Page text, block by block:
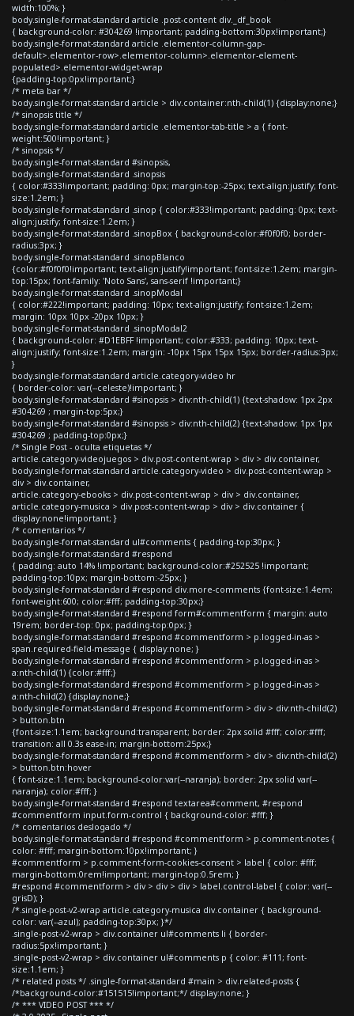
width:100%; }
body.single-format-standard article .post-content div._df_book
{ background-color: #304269 !important; padding-bottom:30px!important;}
body.single-format-standard article .elementor-column-gap-
default>.elementor-row>.elementor-column>.elementor-element-
populated>.elementor-widget-wrap
{padding-top:0px!important;}
/* meta bar */
body.single-format-standard article > div.container:nth-child(1) {display:none;}
/* sinopsis title */
body.single-format-standard article .elementor-tab-title > a { font-
weight:500!important; }
/* sinopsis */
body.single-format-standard #sinopsis,
body.single-format-standard .sinopsis
{ color:#333!important; padding: 0px; margin-top:-25px; text-align:justify; font-
size:1.2em; }
body.single-format-standard .sinop { color:#333!important; padding: 0px; text-
align:justify; font-size:1.2em; }
body.single-format-standard .sinopBox { background-color:#f0f0f0; border-
radius:3px; }
body.single-format-standard .sinopBlanco
{color:#f0f0f0!important; text-align:justify!important; font-size:1.2em; margin-
top:15px; font-family: 'Noto Sans', sans-serif !important;}
body.single-format-standard .sinopModal
{ color:#222!important; padding: 10px; text-align:justify; font-size:1.2em;
margin: 10px 10px -20px 10px; }
body.single-format-standard .sinopModal2
{ background-color: #D1EBFF !important; color:#333; padding: 10px; text-
align:justify; font-size:1.2em; margin: -10px 15px 15px 15px; border-radius:3px;
}
body.single-format-standard article.category-video hr
{ border-color: var(--celeste)!important; }
body.single-format-standard #sinopsis > div:nth-child(1) {text-shadow: 1px 2px
#304269 ; margin-top:5px;}
body.single-format-standard #sinopsis > div:nth-child(2) {text-shadow: 1px 1px
#304269 ; padding-top:0px;}
/* Single Post - oculta etiquetas */
article.category-videojuegos > div.post-content-wrap > div > div.container,
body.single-format-standard article.category-video > div.post-content-wrap >
div > div.container,
article.category-ebooks > div.post-content-wrap > div > div.container,
article.category-musica > div.post-content-wrap > div > div.container {
display:none!important; }
/* comentarios */
body.single-format-standard ul#comments { padding-top:30px; }
body.single-format-standard #respond
{ padding: auto 14% !important; background-color:#252525 !important;
padding-top:10px; margin-bottom:-25px; }
body.single-format-standard #respond div.more-comments {font-size:1.4em;
font-weight:600; color:#fff; padding-top:30px;}
body.single-format-standard #respond form#commentform { margin: auto
19rem; border-top: 0px; padding-top:0px; }
body.single-format-standard #respond #commentform > p.logged-in-as >
span.required-field-message { display:none; }
body.single-format-standard #respond #commentform > p.logged-in-as >
a:nth-child(1) {color:#fff;}
body.single-format-standard #respond #commentform > p.logged-in-as >
a:nth-child(2) {display:none;}
body.single-format-standard #respond #commentform > div > div:nth-child(2)
> button.btn
{font-size:1.1em; background:transparent; border: 2px solid #fff; color:#fff;
transition: all 0.3s ease-in; margin-bottom:25px;}
body.single-format-standard #respond #commentform > div > div:nth-child(2)
> button.btn:hover
{ font-size:1.1em; background-color:var(--naranja); border: 2px solid var(--
naranja); color:#fff; }
body.single-format-standard #respond textarea#comment, #respond
#commentform input.form-control { background-color: #fff; }
/* comentarios deslogado */
body.single-format-standard #respond #commentform > p.comment-notes {
color: #fff; margin-bottom:10px!important; }
#commentform > p.comment-form-cookies-consent > label { color: #fff;
margin-bottom:0rem!important; margin-top:0.5rem; }
#respond #commentform > div > div > div > label.control-label { color: var(--
grisD); }
/*.single-post-v2-wrap article.category-musica div.container { background-
color: var(--azul); padding-top:30px; }*/
.single-post-v2-wrap > div.container ul#comments li { border-
radius:5px!important; }
.single-post-v2-wrap > div.container ul#comments p { color: #111; font-
size:1.1em; }
/* related posts */ .single-format-standard #main > div.related-posts {
/*background-color:#151515!important;*/ display:none; }
/* *** VIDEO POST *** */